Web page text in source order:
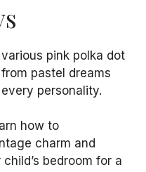
various pink polka dot
pastel dreams
personality.
how to
charm and
bedroom for a